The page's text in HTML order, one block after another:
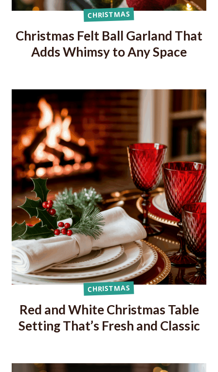
CHRISTMAS
Christmas Felt Ball Garland That
Adds Whimsy to Any Space
CHRISTMAS
Red and White Christmas Table
Setting That’s Fresh and Classic